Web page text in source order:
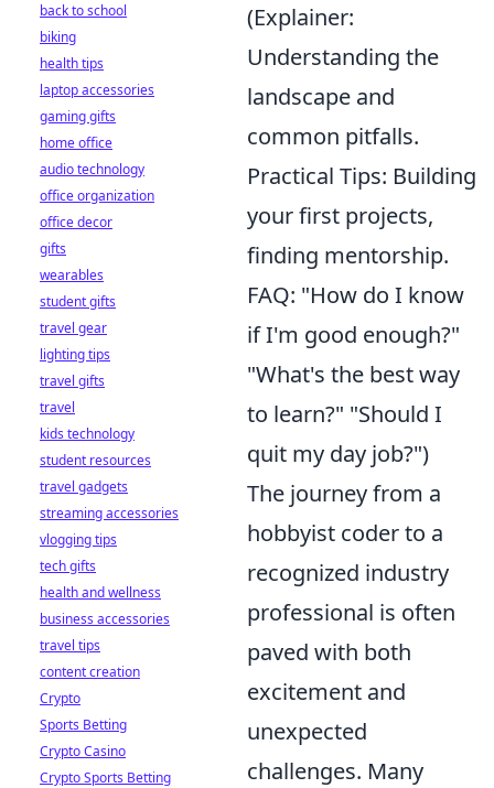
(Explainer:
Understanding the
landscape and
common pitfalls.
Practical Tips: Building
your first projects,
finding mentorship.
FAQ: "How do I know
if I'm good enough?"
"What's the best way
to learn?" "Should I
quit my day job?")
The journey from a
hobbyist coder to a
recognized industry
professional is often
paved with both
excitement and
unexpected
challenges. Many
back to school
biking
health tips
laptop accessories
gaming gifts
home office
audio technology
office organization
office decor
gifts
wearables
student gifts
travel gear
lighting tips
travel gifts
travel
kids technology
student resources
travel gadgets
streaming accessories
vlogging tips
tech gifts
health and wellness
business accessories
travel tips
content creation
Crypto
Sports Betting
Crypto Casino
Crypto Sports Betting